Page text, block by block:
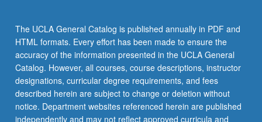
The UCLA General Catalog is published annually in PDF and
HTML formats. Every effort has been made to ensure the
accuracy of the information presented in the UCLA General
Catalog. However, all courses, course descriptions, instructor
designations, curricular degree requirements, and fees
described herein are subject to change or deletion without
notice. Department websites referenced herein are published
independently and may not reflect approved curricula and